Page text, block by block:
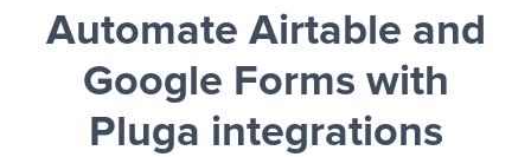
Automate Airtable and
Google Forms with
Pluga integrations